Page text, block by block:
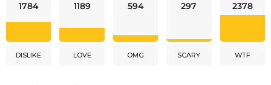
1784
DISLIKE
1189
LOVE
594
OMG
297
SCARY
2378
WTF